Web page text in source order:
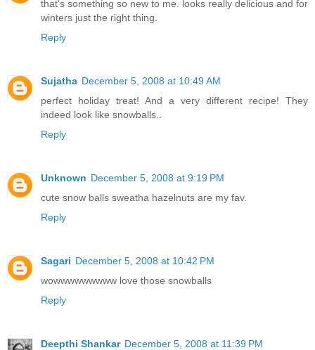
that's something so new to me. looks really delicious and for
winters just the right thing.
Reply
Sujatha December 5, 2008 at 10:49 AM
perfect holiday treat! And a very different recipe! They
indeed look like snowballs..
Reply
Unknown December 5, 2008 at 9:19 PM
cute snow balls sweatha hazelnuts are my fav.
Reply
Sagari December 5, 2008 at 10:42 PM
wowwwwwwwww love those snowballs
Reply
Deepthi Shankar December 5, 2008 at 11:39 PM